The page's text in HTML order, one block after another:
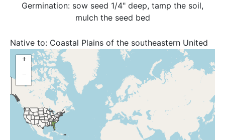
Germination: sow seed 1/4" deep, tamp the soil,
mulch the seed bed
Native to: Coastal Plains of the southeastern United
States, Florida, Georgia, South Carolina
+
−